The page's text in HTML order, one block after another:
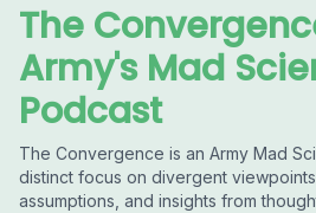
The
Army's Mad
Podcast
The Convergence is an Army Mad
distinct focus on divergent
assumptions, and insights from